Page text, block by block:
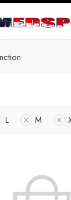
L M